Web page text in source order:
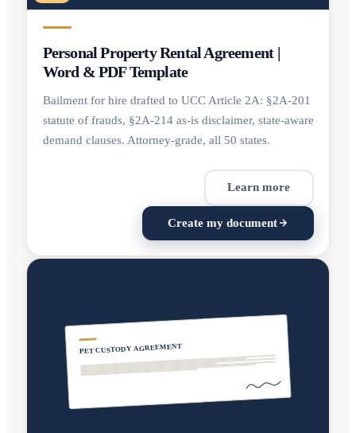
Personal Property Rental Agreement |
Word & PDF Template
Bailment for hire drafted to UCC Article 2A: §2A-201
statute of frauds, §2A-214 as-is disclaimer, state-aware
demand clauses. Attorney-grade, all 50 states.
Learn more
Create my document
PET CUSTODY AGREEMENT